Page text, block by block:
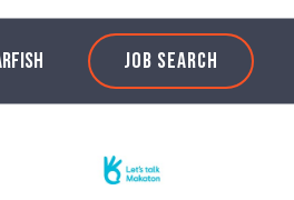
JOB SEARCH